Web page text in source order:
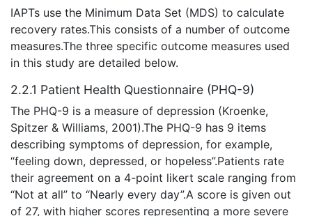
IAPTs use the Minimum Data Set (MDS) to calculate
recovery rates.This consists of a number of outcome
measures.The three specific outcome measures used
in this study are detailed below.
2.2.1 Patient Health Questionnaire (PHQ-9)
The PHQ-9 is a measure of depression (Kroenke,
Spitzer & Williams, 2001).The PHQ-9 has 9 items
describing symptoms of depression, for example,
“feeling down, depressed, or hopeless”.Patients rate
their agreement on a 4-point likert scale ranging from
“Not at all” to “Nearly every day”.A score is given out
of 27, with higher scores representing a more severe